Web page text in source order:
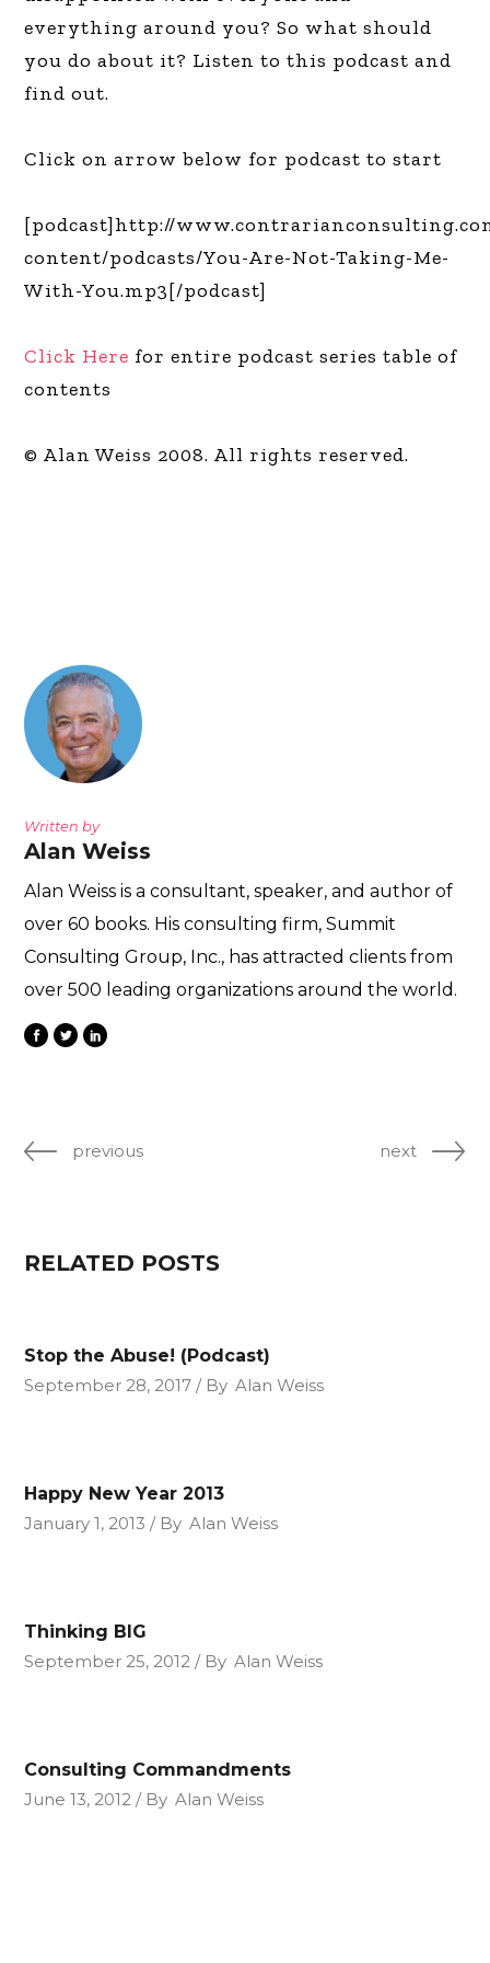
everything around you? So what should
you do about it? Listen to this podcast and
find out.
Click on arrow below for podcast to start
[podcast]http://
content/podcasts/You-Are-Not-Taking-Me-
With-You.mp3[/podcast]
Click Here for entire podcast series table of
contents
© Alan Weiss 2008. All rights reserved.
Written by
Alan Weiss
Alan Weiss is a consultant, speaker, and author of
over 60 books. His consulting firm, Summit
Consulting Group, Inc., has attracted clients from
over 500 leading organizations around the world.
previous next
RELATED POSTS
Stop the Abuse! (Podcast)
September 28, 2017
By Alan Weiss
Happy New Year 2013
January 1, 2013
By Alan Weiss
Thinking BIG
September 25, 2012
By Alan Weiss
Consulting Commandments
June 13, 2012
By Alan Weiss